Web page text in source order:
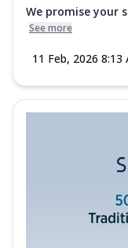
We promise your
See more
11 Feb, 2026 8:13